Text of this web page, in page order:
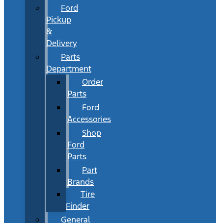
Ford
Pickup
&
Delivery
Parts
Department
Order
Parts
Ford
Accessories
Shop
Ford
Parts
Part
Brands
Tire
Finder
General